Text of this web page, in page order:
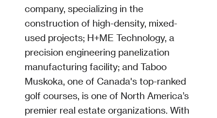
company, specializing in the
construction of high-density, mixed-
used projects; H+ME Technology, a
precision engineering panelization
manufacturing facility; and Taboo
Muskoka, one of Canada's top-ranked
golf courses, is one of North America’s
premier real estate organizations. With